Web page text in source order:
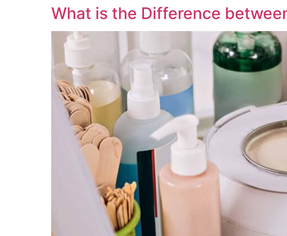
What is the Difference